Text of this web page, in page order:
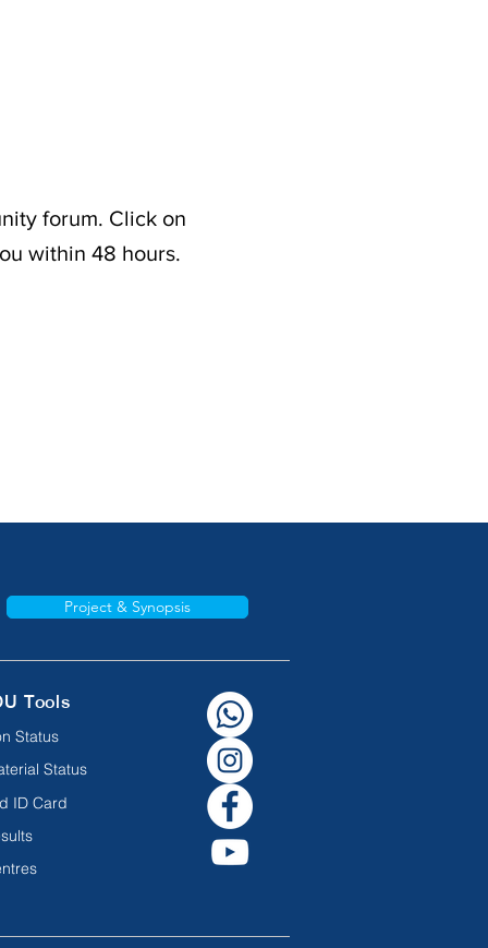
forum. Click on
within 48 hours.
Project & Synopsis
Tools
Status
Status
ID Card